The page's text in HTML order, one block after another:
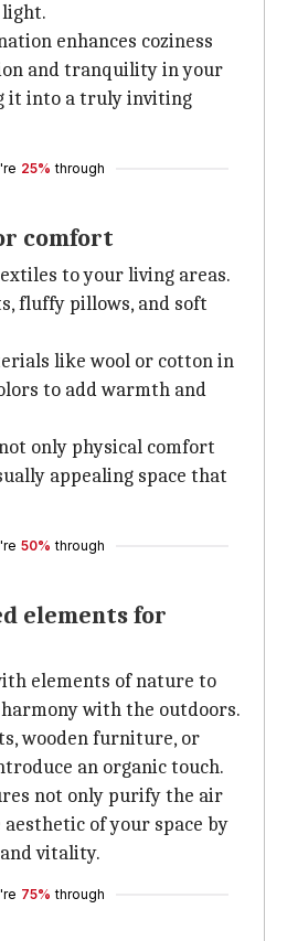
enhances coziness
and tranquility in your
it into a truly inviting
25% through
comfort
to your living areas.
fluffy pillows, and soft
like wool or cotton in
to add warmth and
only physical comfort
appealing space that
50% through
elements for
elements of nature to
with the outdoors.
wooden furniture, or
an organic touch.
not only purify the air
of your space by
vitality.
75% through